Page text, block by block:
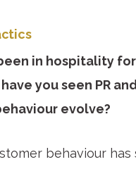
been in hospitality
you seen PR
evolve?
behaviour has